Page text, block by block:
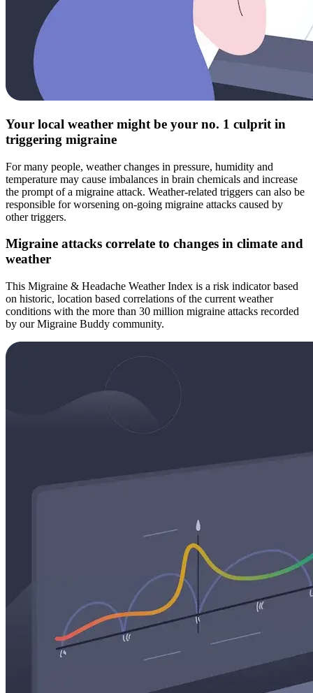
Your local weather might be your no. 1 culprit in
triggering migraine
For many people, weather changes in pressure, humidity and
temperature may cause imbalances in brain chemicals and increase
the prompt of a migraine attack. Weather-related triggers can also be
responsible for worsening on-going migraine attacks caused by
other triggers.
Migraine attacks correlate to changes in climate and
weather
This Migraine & Headache Weather Index is a risk indicator based
on historic, location based correlations of the current weather
conditions with the more than 30 million migraine attacks recorded
by our Migraine Buddy community.